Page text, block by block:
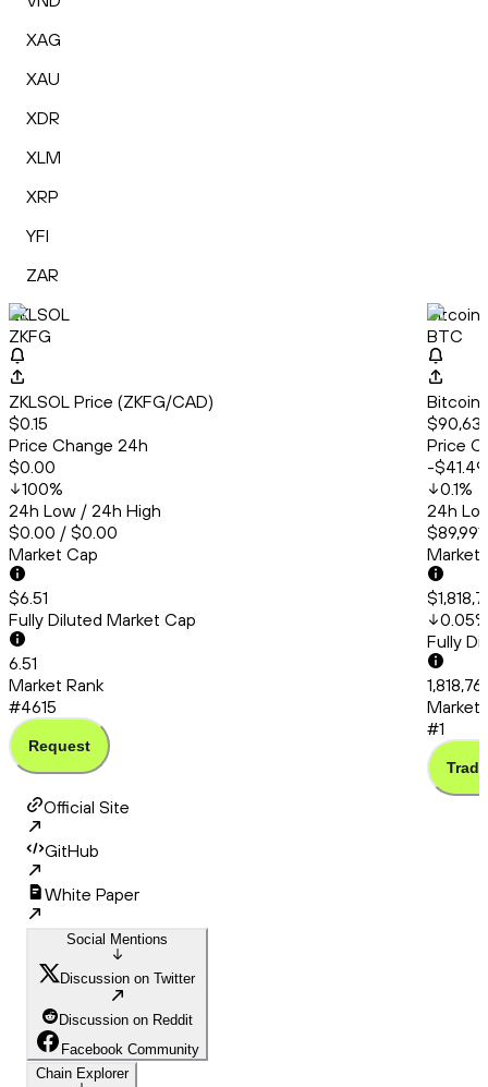
XAG
XAU
XDR
XLM
XRP
YFI
ZAR
ZKLSOL
ZKFG
ZKLSOL Price (ZKFG/CAD)
$0.15
Price Change 24h
$0.00
100%
24h Low / 24h High
$0.00 / $0.00
Market Cap
$6.51
Fully Diluted Market Cap
6.51
Market Rank
#4615
Request
Bitcoin
BTC
Bitcoin
Price
-$41.49
0.1%
24h
Market
0.05%
Fully
Market
#1
Trade
Official Site
GitHub
White Paper
Social Mentions
Discussion on Twitter
Discussion on Reddit
Facebook Community
Chain Explorer